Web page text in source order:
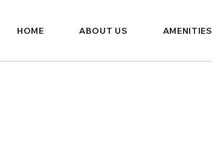
HOME ABOUT US AMENITIES